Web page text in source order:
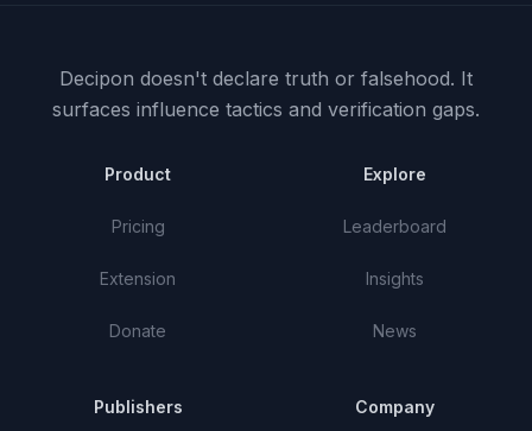
Decipon doesn't declare truth or falsehood. It
surfaces influence tactics and verification gaps.
Product
Pricing
Extension
Donate
Explore
Leaderboard
Insights
News
Publishers Company